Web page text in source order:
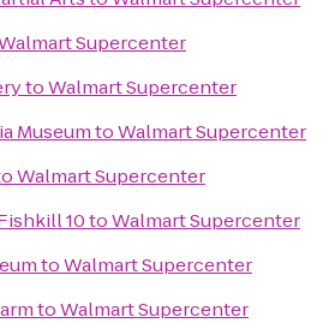
Supercenter
toWalmart Supercenter
MuseumtoWalmart Supercenter
Walmart Supercenter
10toWalmart Supercenter
toWalmart Supercenter
toWalmart Supercenter